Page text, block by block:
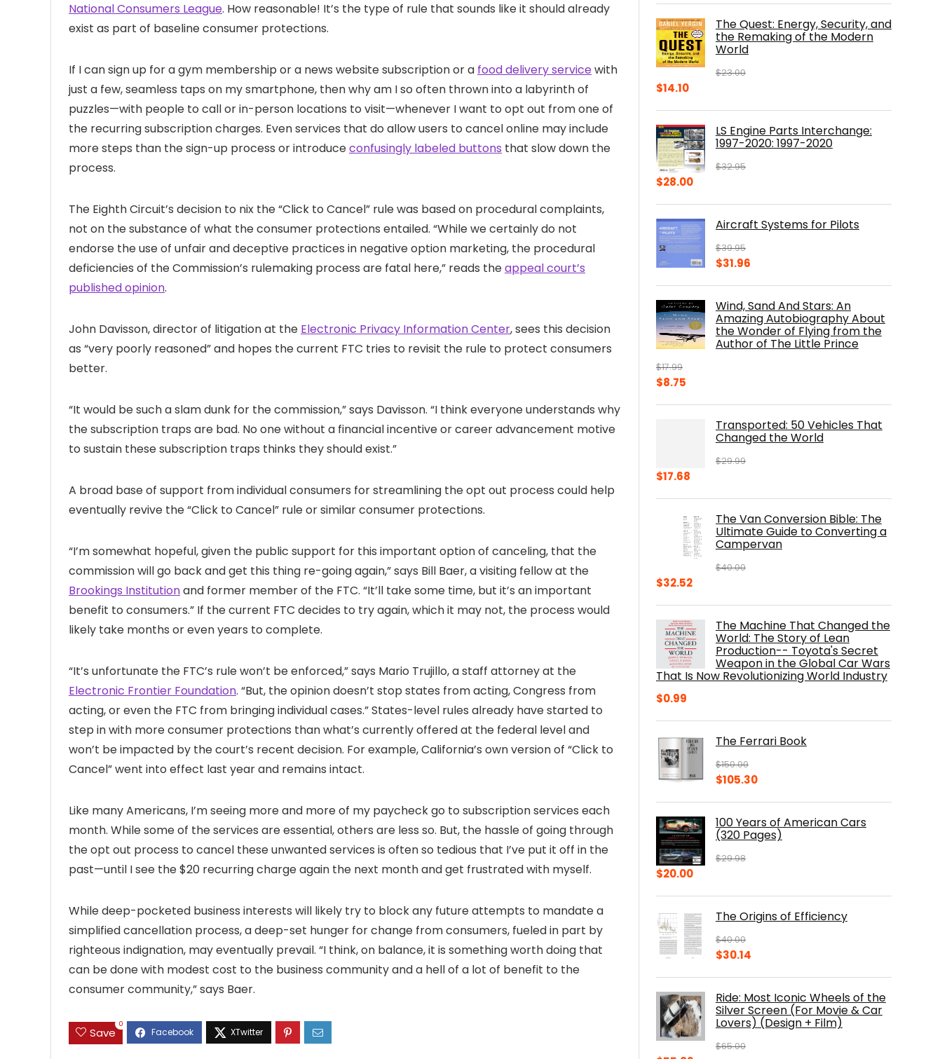
National Consumers League. How reasonable! It’s the type of rule that sounds like it should already
exist as part of baseline consumer protections.
If I can sign up for a gym membership or a news website subscription or a food delivery servicewith
just a few, seamless taps on my smartphone, then why am I so often thrown into a labyrinth of
puzzles—with people to call or in-person locations to visit—whenever I want to opt out from one of
the recurring subscription charges. Even services that do allow users to cancel online may include
more steps than the sign-up process or introduceconfusingly labeled buttons that slow down the
process.
The Eighth Circuit’s decision to nix the “Click to Cancel” rule was based on procedural complaints,
not on the substance of what the consumer protections entailed. “While we certainly do not
endorse the use of unfair and deceptive practices in negative option marketing, the procedural
deficiencies of the Commission’s rulemaking process are fatal here,” reads theappeal court’s
published opinion.
John Davisson, director of litigation at the Electronic Privacy Information Center, sees this decision
as “very poorly reasoned” and hopes the current FTC tries to revisit the rule to protect consumers
better.
“It would be such a slam dunk for the commission,” says Davisson. “I think everyone understands why
the subscription traps are bad. No one without a financial incentive or career advancement motive
to sustain these subscription traps thinks they should exist.”
A broad base of support from individual consumers for streamlining the opt out process could help
eventually revive the “Click to Cancel” rule or similar consumer protections.
“I’m somewhat hopeful, given the public support for this important option of canceling, that the
commission will go back and get this thing re-going again,” says Bill Baer, a visiting fellow at the
Brookings Institutionand former member of the FTC. “It’ll take some time, but it’s an important
benefit to consumers.” If the current FTC decides to try again, which it may not, the process would
likely take months or even years to complete.
“It’s unfortunate the FTC’s rule won’t be enforced,” says Mario Trujillo, a staff attorney at the
Electronic Frontier Foundation. “But, the opinion doesn’t stop states from acting, Congress from
acting, or even the FTC from bringing individual cases.” States-level rules already have started to
step in with more consumer protections than what’s currently offered at the federal level and
won’t be impacted by the court’s recent decision. For example, California’s own version of “Click to
Cancel” went into effect last year and remains intact.
Like many Americans, I’m seeing more and more of my paycheck go to subscription services each
month. While some of the services are essential, others are less so. But, the hassle of going through
the opt out process to cancel these unwanted services is often so tedious that I’ve put it off in the
past—until I see the $20 recurring charge again the next month and get frustrated with myself.
While deep-pocketed business interests will likely try to block any future attempts to mandate a
simplified cancellation process, a deep-set hunger for change from consumers, fueled in part by
righteous indignation, may eventually prevail. “I think, on balance, it is something worth doing that
can be done with modest cost to the business community and a hell of a lot of benefit to the
consumer community,” says Baer.
Save
0
$39.99.$30.00.The Quest: Energy, Security, and
the Remaking of the Modern
World
$23.00
Original
$23.00.
$14.10Current
$14.10.LS Engine Parts Interchange:
1997-2020: 1997-2020
$32.95
Original
$32.95.
$28.00Current
$28.00.Aircraft Systems for Pilots
$39.95
Original
$39.95.
$31.96
$31.96.
Wind, Sand And Stars: An
Amazing Autobiography About
the Wonder of Flying from the
Author of The Little Prince
$17.99
Original
$8.75
$8.75.Transported: 50 Vehicles That
Changed the World
$29.99
Original
$29.99.
$17.68
$17.68.The Van Conversion Bible: The
Ultimate Guide to Converting a
Campervan
$40.00
Original
$40.00.
$32.52Current
$32.52.The Machine That Changed the
World: The Story of Lean
Production-- Toyota's Secret
Weapon in the Global Car Wars
That Is Now Revolutionizing World Industry
$0.99
The Ferrari Book
$150.00
Original
$150.00.
$105.30Current
$105.30.
100 Years of American Cars
(320 Pages)
$29.98
Original
$29.98.
$20.00Current
$20.00.The Origins of Efficiency
$40.00
Original
$40.00.
$30.14
$30.14.
Ride: Most Iconic Wheels of the
Silver Screen (For Movie & Car
Lovers) (Design + Film)
$65.00